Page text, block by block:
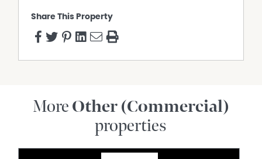
Share This Property
More Other (Commercial)
properties